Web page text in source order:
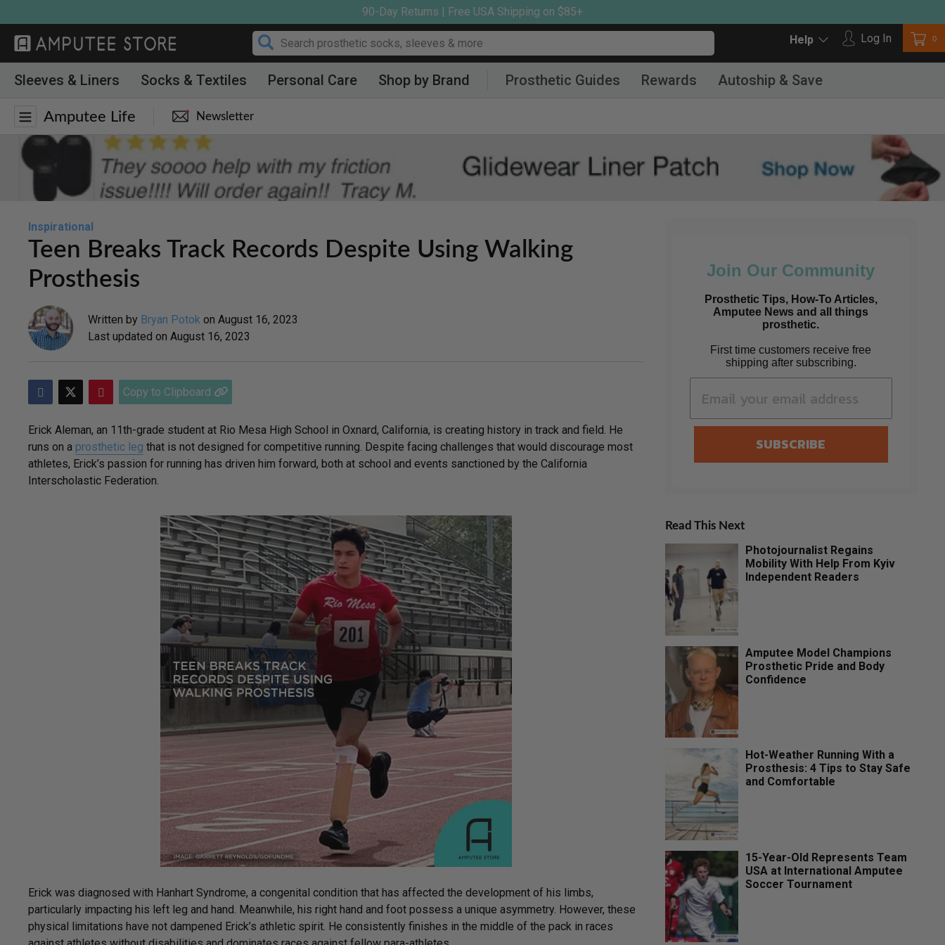
to
content
90-Day Returns | Free USA Shipping on $85+
Help Log In
Log in 0
Sleeves & Liners Socks & Textiles Personal Care Shop by Brand Prosthetic Guides Rewards Autoship & Save
Amputee Life Newsletter
Inspirational
Teen Breaks Track Records Despite Using Walking
Prosthesis
Written by Bryan Potok on August 16, 2023
Last updated on August 16, 2023
Copy to Clipboard
Erick Aleman, an 11th-grade student at Rio Mesa High School in Oxnard, California, is creating history in track and field. He
runs on a prosthetic leg that is not designed for competitive running. Despite facing challenges that would discourage most
athletes, Erick’s passion for running has driven him forward, both at school and events sanctioned by the California
Interscholastic Federation.
Erick was diagnosed with Hanhart Syndrome, a congenital condition that has affected the development of his limbs,
particularly impacting his left leg and hand. Meanwhile, his right hand and foot possess a unique asymmetry. However, these
physical limitations have not dampened Erick’s athletic spirit. He consistently finishes in the middle of the pack in races
Join Our Community
Prosthetic Tips, How-To Articles,
Amputee News and all things
prosthetic.
First time customers receive free
shipping after subscribing.
SUBSCRIBE
Read This Next
Photojournalist Regains
Mobility With Help From Kyiv
Independent Readers
Amputee Model Champions
Prosthetic Pride and Body
Confidence
Hot-Weather Running With a
Prosthesis: 4 Tips to Stay Safe
and Comfortable
15-Year-Old Represents Team
USA at International Amputee
Soccer Tournament